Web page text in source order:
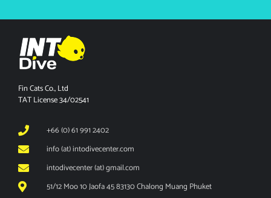
Fin Cats Co., Ltd
TAT License 34/02541
+66 (0) 61 991 2402
info (at) intodivecenter.com
intodivecenter (at) gmail.com
51/12 Moo 10 Jaofa 45 83130 Chalong Muang Phuket